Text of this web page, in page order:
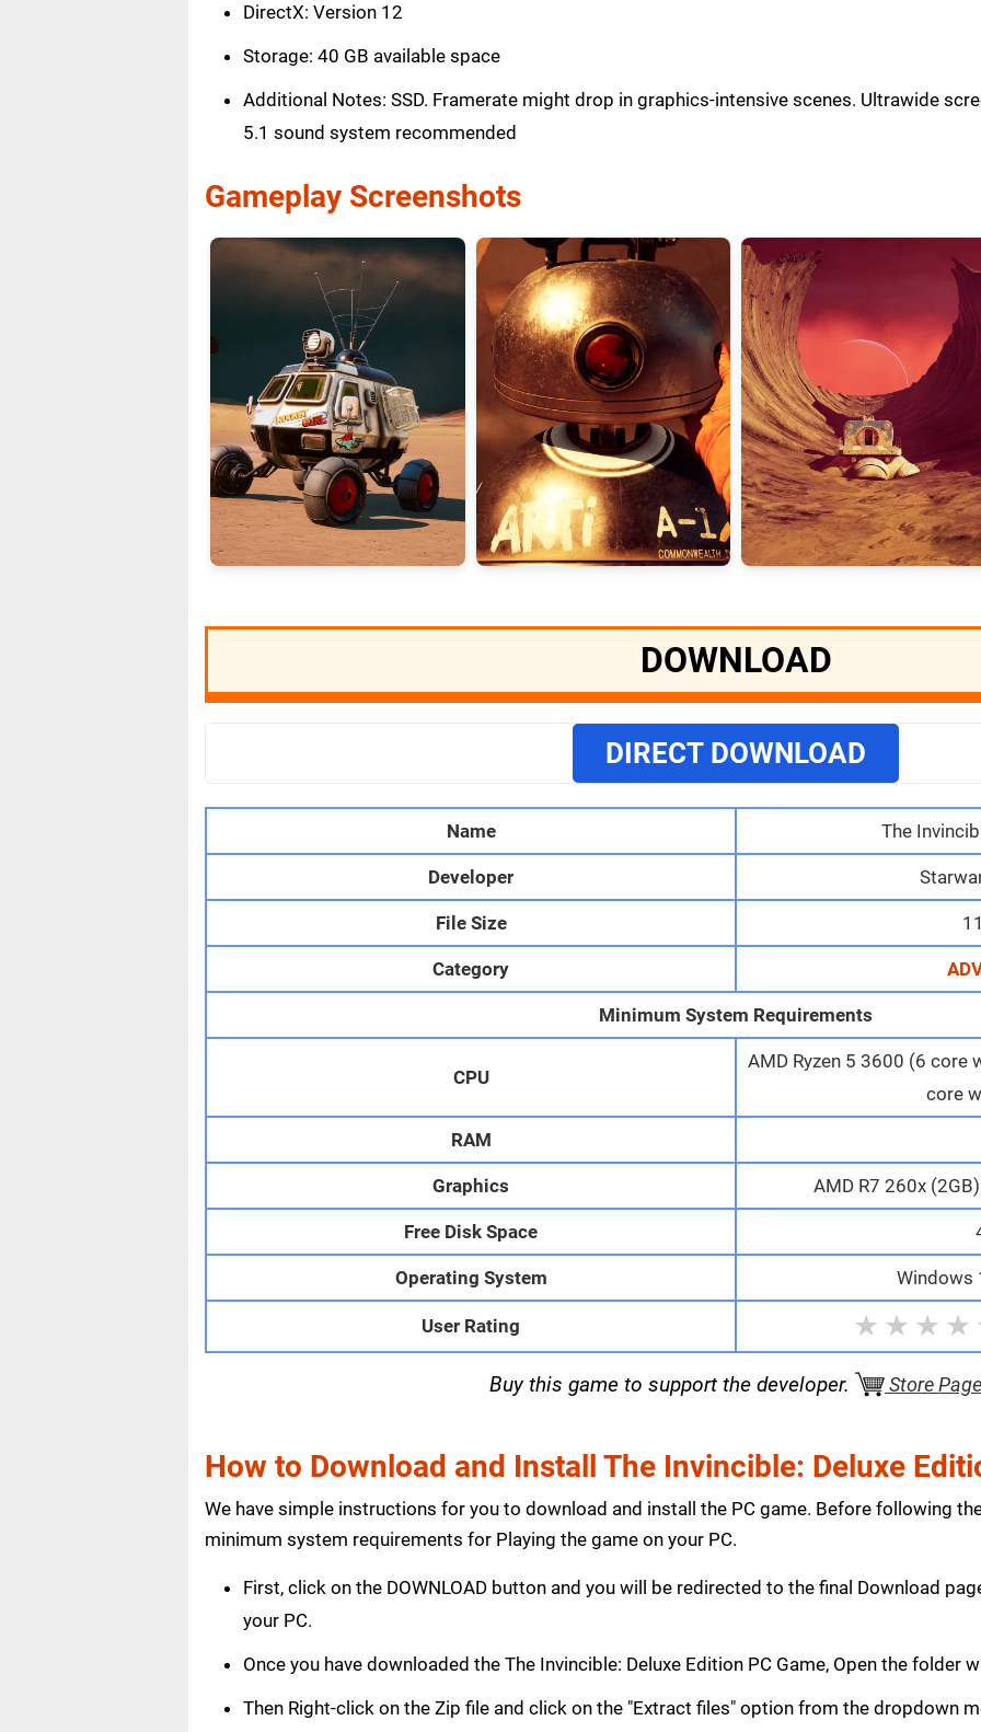
DirectX: Version 12
Storage: 40 GB available space
Additional Notes: SSD. Framerate might drop in graphics-intensive scenes. Ultrawide
5.1 sound system recommended
Gameplay Screenshots
DOWNLOAD
DIRECT DOWNLOAD
Name The
Developer
File Size
Category
Minimum System Requirements
CPU
AMD Ryzen 5 3600 (6 core
core
RAM
Graphics AMD R7 260x
Free Disk Space
Operating System Windows
User Rating ★ ★ ★ ★
Buy this game to support the developer. Store Page
How to Download and Install The Invincible: Deluxe
We have simple instructions for you to download and install the PC game. Before following
minimum system requirements for Playing the game on your PC.
First, click on the DOWNLOAD button and you will be redirected to the final Download
your PC.
Once you have downloaded the The Invincible: Deluxe Edition PC Game, Open the folder
Then Right-click on the Zip file and click on the "Extract files" option from the dropdown